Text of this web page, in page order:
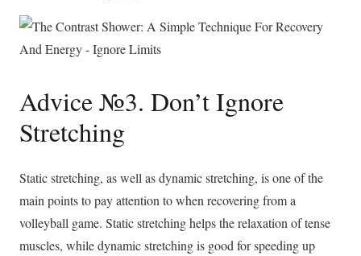
Advice №3. Don’t Ignore
Stretching
Static stretching, as well as dynamic stretching, is one of the
main points to pay attention to when recovering from a
volleyball game. Static stretching helps the relaxation of tense
muscles, while dynamic stretching is good for speeding up